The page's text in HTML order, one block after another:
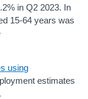
in Q2 2023. In
15-64 years was
using
estimates